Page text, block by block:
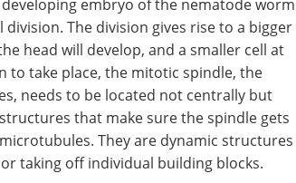
embryo of the nematode worm
The division gives rise to a bigger
head will develop, and a smaller cell at
to take place, the mitotic spindle, the
needs to be located not centrally but
that make sure the spindle gets
They are dynamic structures
taking off individual building blocks.